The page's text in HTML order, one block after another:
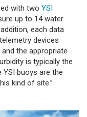
with two YSI
up to 14 water
each data
devices
the appropriate
is typically the
buoys are the
kind of site.”